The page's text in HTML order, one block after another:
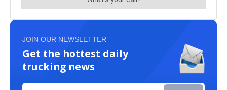
JOIN OUR NEWSLETTER
Get the hottest daily
trucking news